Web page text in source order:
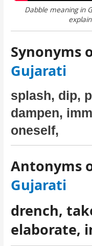
Dabble meaning in
Synonyms
Gujarati
splash, dip,
dampen,
oneself,
Antonyms
Gujarati
drench,
elaborate,